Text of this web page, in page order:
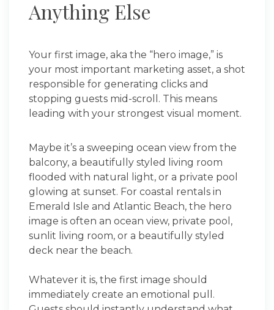
Anything Else
Your first image, aka the “hero image,” is
your most important marketing asset, a shot
responsible for generating clicks and
stopping guests mid-scroll. This means
leading with your strongest visual moment.
Maybe it’s a sweeping ocean view from the
balcony, a beautifully styled living room
flooded with natural light, or a private pool
glowing at sunset. For coastal rentals in
Emerald Isle and Atlantic Beach, the hero
image is often an ocean view, private pool,
sunlit living room, or a beautifully styled
deck near the beach.
Whatever it is, the first image should
immediately create an emotional pull.